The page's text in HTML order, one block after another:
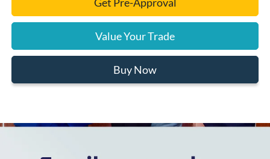
Value Your Trade
Buy Now